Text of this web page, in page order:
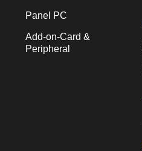
Panel PC
Add-on-Card &
Peripheral